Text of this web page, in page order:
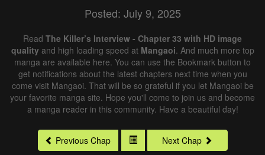
Posted: July 9, 2025
Read The Killer’s Interview - Chapter 33 with HD image
qualityand high loading speed at Mangaoi. And much more top
manga are available here. You can use the Bookmark button to
get notifications about the latest chapters next time when you
come visit Mangaoi. That will be so grateful if you let Mangaoi be
your favorite manga site. Hope you'll come to join us and become
a manga reader in this community. Have a beautiful day!
Previous Chap Next Chap